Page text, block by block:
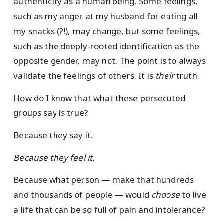
such as my anger at my husband for eating all
my snacks (?!), may change, but some feelings,
such as the deeply-rooted identification as the
opposite gender, may not. The point is to always
validate the feelings of others. It is theirtruth.
How do I know that what these persecuted
groups say is true?
Because they say it.
Because they feel it.
Because what person — make that hundreds
and thousands of people — would chooseto live
a life that can be so full of pain and intolerance?